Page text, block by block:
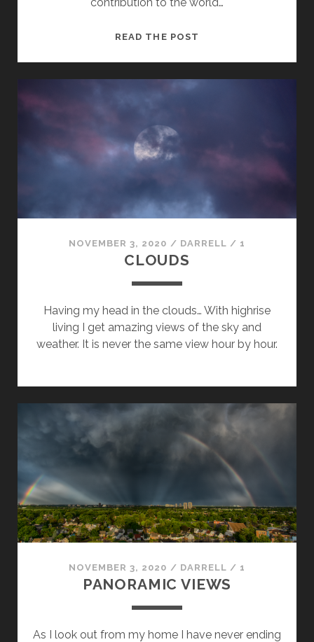
READ THE POST
NOVEMBER 3, 2020 / DARRELL / 1
CLOUDS
Having my head in the clouds… With highrise
living I get amazing views of the sky and
weather. It is never the same view hour by hour.
NOVEMBER 3, 2020 / DARRELL / 1
PANORAMIC VIEWS
As I look out from my home I have never ending